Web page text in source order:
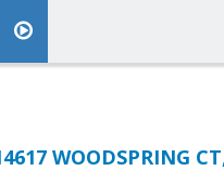
WOODSPRING